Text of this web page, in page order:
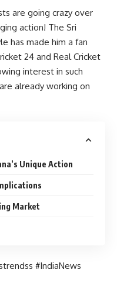
are going crazy over
action! The Sri
has made him a fan
24 and Real Cricket
interest in such
already working on
Unique Action
Market
#IndiaNews